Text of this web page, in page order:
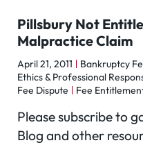
Pillsbury Not
Malpractice Claim
April 21, 2011
Bankruptcy
Ethics & Professional
Fee Dispute
Fee
Please subscribe to
Blog and other